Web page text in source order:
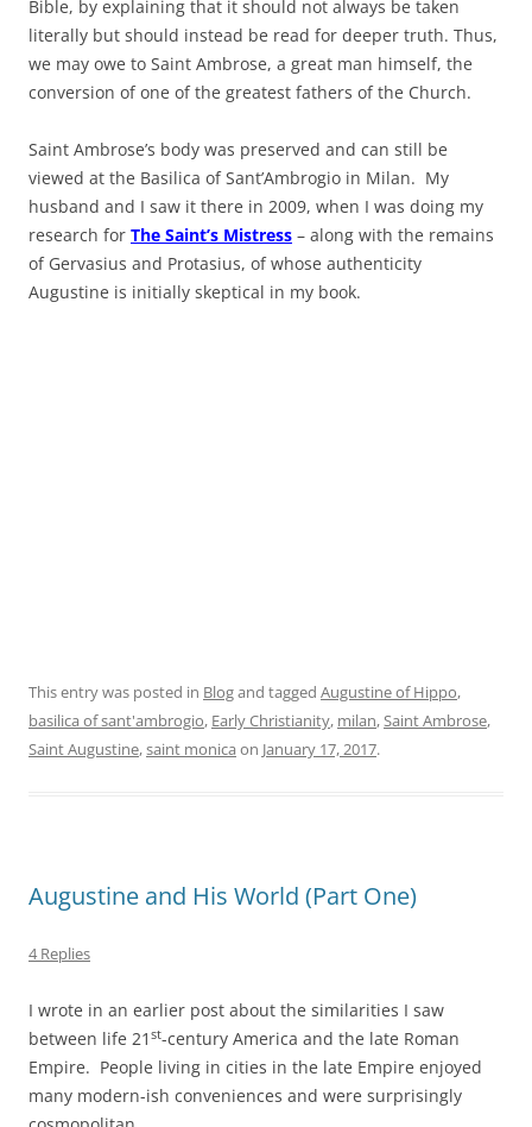
Bible, by explaining that it should not always be taken
literally but should instead be read for deeper truth. Thus,
we may owe to Saint Ambrose, a great man himself, the
conversion of one of the greatest fathers of the Church.
Saint Ambrose’s body was preserved and can still be
viewed at the Basilica of Sant’Ambrogio in Milan. My
husband and I saw it there in 2009, when I was doing my
research for The Saint’s Mistress – along with the remains
of Gervasius and Protasius, of whose authenticity
Augustine is initially skeptical in my book.
This entry was posted in Blogand tagged Augustine of Hippo,
basilica of sant'ambrogio, Early Christianity, milan,Saint Ambrose,
Saint Augustine,saint monica on January 17, 2017.
Augustine and His World (Part One)
4 Replies
I wrote in an earlier post about the similarities I saw
between life 21 st-century America and the late Roman
Empire. People living in cities in the late Empire enjoyed
many modern-ish conveniences and were surprisingly